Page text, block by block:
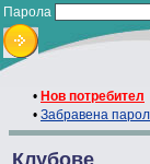
Парола
• Нов потребител
• Забравена
Клубове